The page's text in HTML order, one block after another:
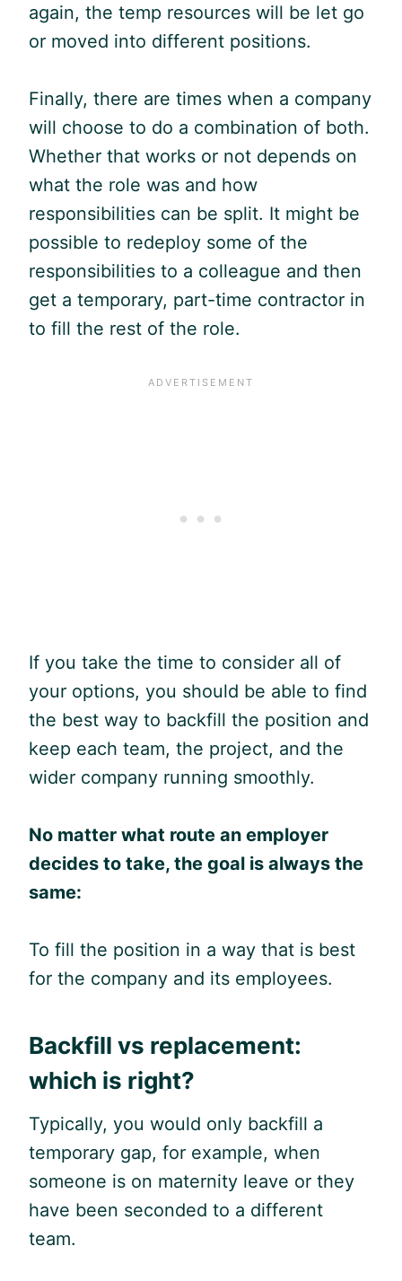
again, the temp resources will be let go
or moved into different positions.
Finally, there are times when a company
will choose to do a combination of both.
Whether that works or not depends on
what the role was and how
responsibilities can be split. It might be
possible to redeploy some of the
responsibilities to a colleague and then
get a temporary, part-time contractor in
to fill the rest of the role.
If you take the time to consider all of
your options, you should be able to find
the best way to backfill the position and
keep each team, the project, and the
wider company running smoothly.
No matter what route an employer
decides to take, the goal is always the
same:
To fill the position in a way that is best
for the company and its employees.
Backfill vs replacement:
which is right?
Typically, you would only backfill a
temporary gap, for example, when
someone is on maternity leave or they
have been seconded to a different
team.